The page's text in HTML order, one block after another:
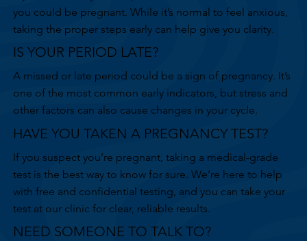
you could be pregnant. While it’s normal to feel anxious,
taking the proper steps early can help give you clarity.
IS YOUR PERIOD LATE?
A missed or late period could be a sign of pregnancy. It’s
one of the most common early indicators, but stress and
other factors can also cause changes in your cycle.
HAVE YOU TAKEN A PREGNANCY TEST?
If you suspect you’re pregnant, taking a medical-grade
test is the best way to know for sure. We’re here to help
with free and confidential testing, and you can take your
test at our clinic for clear, reliable results.
NEED SOMEONE TO TALK TO?